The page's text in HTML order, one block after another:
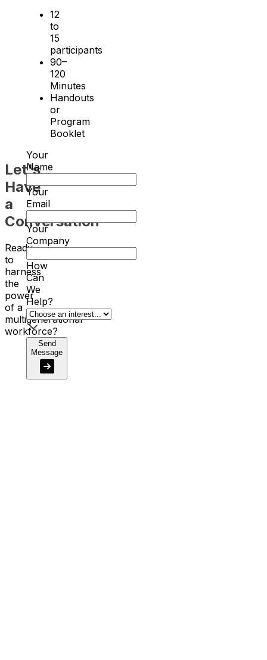
12
to
15
participants
90–
120
Minutes
Handouts
or
Program
Booklet
Let's
Have
a
Conversation
Ready
to
harness
the
power
of a
multigenerational
workforce?
Your
Name
Your
Email
Your
Company
How
Can
We
Help?
Send
Message